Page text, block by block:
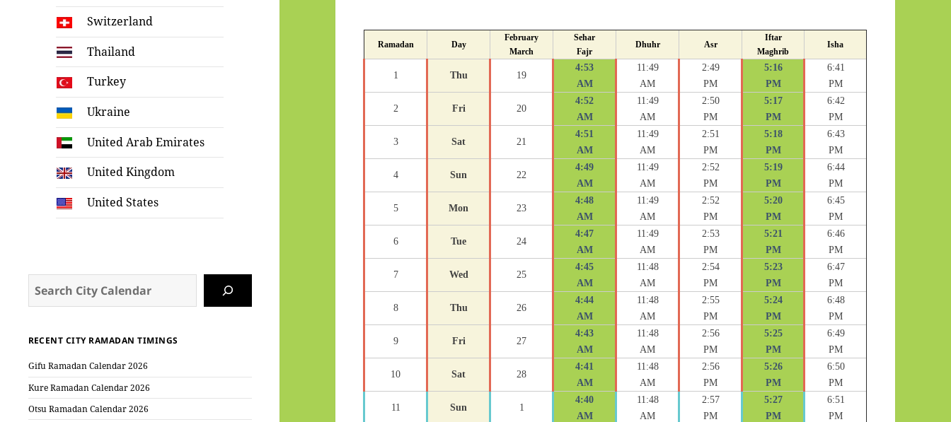
Switzerland
Thailand
Turkey
Ukraine
United Arab Emirates
United Kingdom
United States
RECENT CITY RAMADAN TIMINGS
Gifu Ramadan Calendar 2026
Kure Ramadan Calendar 2026
Otsu Ramadan Calendar 2026
Ramadan Day
February
March
Sehar
Fajr
Dhuhr Asr
Iftar
Maghrib
Isha
1 Thu 19
4:53
AM
11:49
AM
2:49
PM
5:16
PM
6:41
PM
2 Fri 20
4:52
AM
11:49
AM
2:50
PM
5:17
PM
6:42
PM
3 Sat 21
4:51
AM
11:49
AM
2:51
PM
5:18
PM
6:43
PM
4 Sun 22
4:49
AM
11:49
AM
2:52
PM
5:19
PM
6:44
PM
5 Mon 23
4:48
AM
11:49
AM
2:52
PM
5:20
PM
6:45
PM
6 Tue 24
4:47
AM
11:49
AM
2:53
PM
5:21
PM
6:46
PM
7 Wed 25
4:45
AM
11:48
AM
2:54
PM
5:23
PM
6:47
PM
8 Thu 26
4:44
AM
11:48
AM
2:55
PM
5:24
PM
6:48
PM
9 Fri 27
4:43
AM
11:48
AM
2:56
PM
5:25
PM
6:49
PM
10 Sat 28
4:41
AM
11:48
AM
2:56
PM
5:26
PM
6:50
PM
11 Sun 1
4:40
AM
11:48
AM
2:57
PM
5:27
PM
6:51
PM